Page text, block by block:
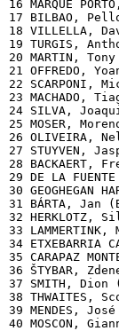
16 MARQUE
17
18
19 TURGIS,
20
21
22
23
24
25
26
27
28
29 DE LA
30
31 BÁRTA,
32
33
34 ETXEBARRIA
35 CARAPAZ
36 ŠTYBAR,
37
38
39
40